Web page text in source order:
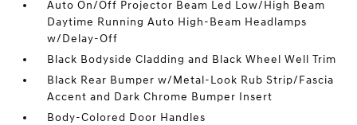
Auto On/Off Projector Beam Led Low/High Beam
Daytime Running Auto High-Beam Headlamps
w/Delay-Off
Black Bodyside Cladding and Black Wheel Well Trim
Black Rear Bumper w/Metal-Look Rub Strip/Fascia
Accent and Dark Chrome Bumper Insert
Body-Colored Door Handles